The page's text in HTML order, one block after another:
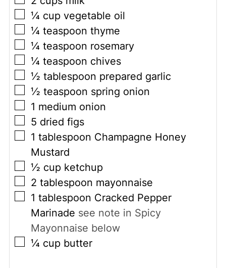
▢
¼ cup vegetable oil
▢
¼ teaspoon thyme
▢
¼ teaspoon rosemary
▢
¼ teaspoon chives
▢
½ tablespoon prepared garlic
▢
½ teaspoon spring onion
▢
1 medium onion
▢
5 dried figs
▢
1 tablespoon Champagne Honey
Mustard
▢
½ cup ketchup
▢
2 tablespoon mayonnaise
▢
1 tablespoon Cracked Pepper
Marinade see note in Spicy
Mayonnaise below
▢
¼ cup butter